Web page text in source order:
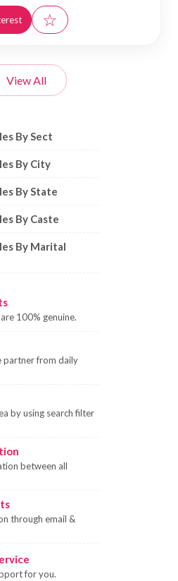
☆
View All
Profiles by Sect, City,
By Sect
By City
By State
By Caste
By Marital
100% genuine.
partner from daily
by using search filter
between all
through email &
for you.